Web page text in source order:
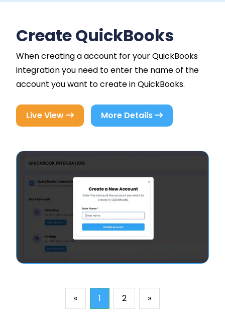
Create QuickBooks
When creating a account for your QuickBooks
integration you need to enter the name of the
account you want to create in QuickBooks.
Live View More Details
« 1 2 »